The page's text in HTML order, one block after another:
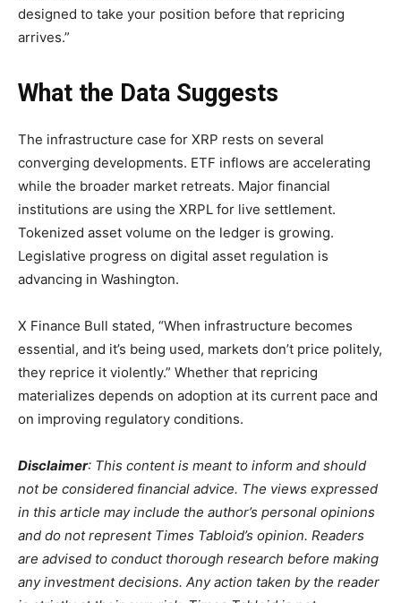
designed to take your position before that repricing
arrives.”
What the Data Suggests
The infrastructure case for XRP rests on several
converging developments. ETF inflows are accelerating
while the broader market retreats. Major financial
institutions are using the XRPL for live settlement.
Tokenized asset volume on the ledger is growing.
Legislative progress on digital asset regulation is
advancing in Washington.
X Finance Bull stated, “When infrastructure becomes
essential, and it’s being used, markets don’t price politely,
they reprice it violently.” Whether that repricing
materializes depends on adoption at its current pace and
on improving regulatory conditions.
Disclaimer: This content is meant to inform and should
not be considered financial advice. The views expressed
in this article may include the author’s personal opinions
and do not represent Times Tabloid’s opinion. Readers
are advised to conduct thorough research before making
any investment decisions. Any action taken by the reader